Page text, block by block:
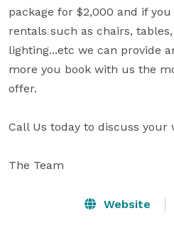
package for $2,000 and if
rentals such as chairs,
lighting...etc we can provide
more you book with us the
offer.
Call Us today to discuss your
The Team
Website